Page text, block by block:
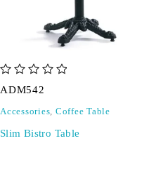
ADM542
Accessories, Coffee Table
Slim Bistro Table